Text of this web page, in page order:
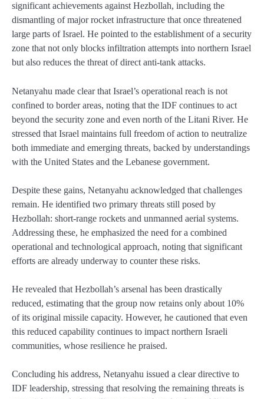
significant achievements against Hezbollah, including the
dismantling of major rocket infrastructure that once threatened
large parts of Israel. He pointed to the establishment of a security
zone that not only blocks infiltration attempts into northern Israel
but also reduces the threat of direct anti-tank attacks.
Netanyahu made clear that Israel’s operational reach is not
confined to border areas, noting that the IDF continues to act
beyond the security zone and even north of the Litani River. He
stressed that Israel maintains full freedom of action to neutralize
both immediate and emerging threats, backed by understandings
with the United States and the Lebanese government.
Despite these gains, Netanyahu acknowledged that challenges
remain. He identified two primary threats still posed by
Hezbollah: short-range rockets and unmanned aerial systems.
Addressing these, he emphasized the need for a combined
operational and technological approach, noting that significant
efforts are already underway to counter these risks.
He revealed that Hezbollah’s arsenal has been drastically
reduced, estimating that the group now retains only about 10%
of its original missile capacity. However, he cautioned that even
this reduced capability continues to impact northern Israeli
communities, whose resilience he praised.
Concluding his address, Netanyahu issued a clear directive to
IDF leadership, stressing that resolving the remaining threats is